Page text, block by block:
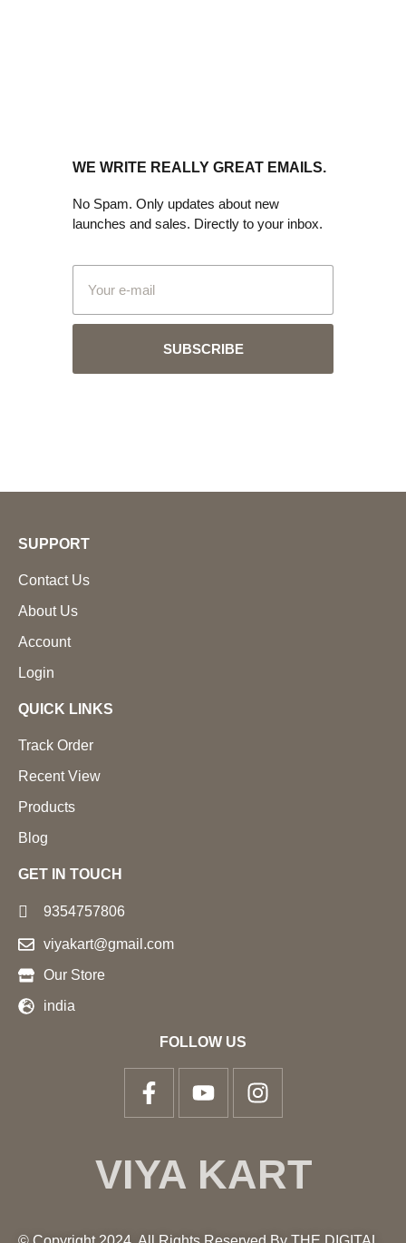
WE WRITE REALLY GREAT EMAILS.
No Spam. Only updates about new
launches and sales. Directly to your inbox.
SUBSCRIBE
SUPPORT
Contact Us
About Us
Account
Login
QUICK LINKS
Track Order
Recent View
Products
Blog
GET IN TOUCH
9354757806
viyakart@gmail.com
Our Store
india
FOLLOW US
VIYA KART